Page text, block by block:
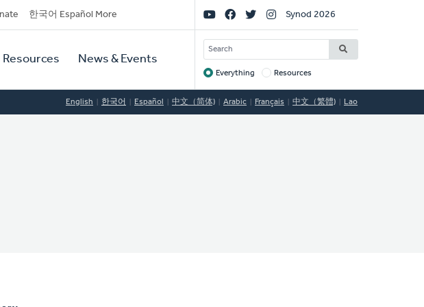
한국어 Español More
Resources News & Events
Social
Links
Synod 2026
SEARCH
Target
Everything Resources
English 한국어 Español 中文（简体) Arabic Français 中文（繁體) Lao